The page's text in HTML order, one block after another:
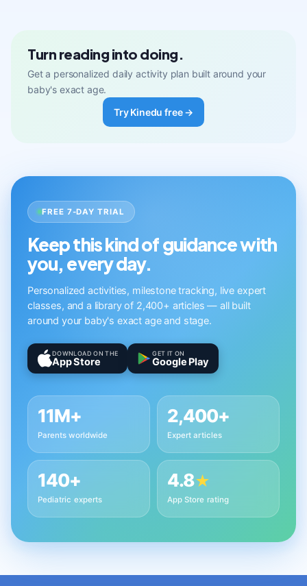
Turn reading into doing.
Get a personalized daily activity plan built around your
baby's exact age.
Try Kinedu free →
FREE 7-DAY TRIAL
Keep this kind of guidance with
you, every day.
Personalized activities, milestone tracking, live expert
classes, and a library of 2,400+ articles — all built
around your baby's exact age and stage.
DOWNLOAD ON THE
App Store
GET IT ON
Google Play
11M+
Parents worldwide
2,400+
Expert articles
140+
Pediatric experts
4.8★
App Store rating